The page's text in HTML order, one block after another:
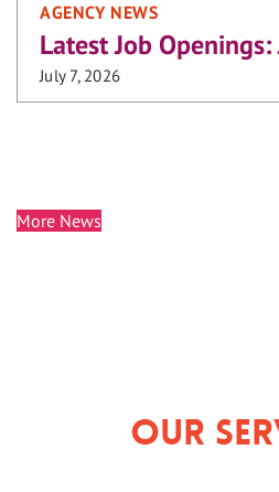
AGENCY NEWS
Latest Job Openings:
July 7, 2026
More News
Our